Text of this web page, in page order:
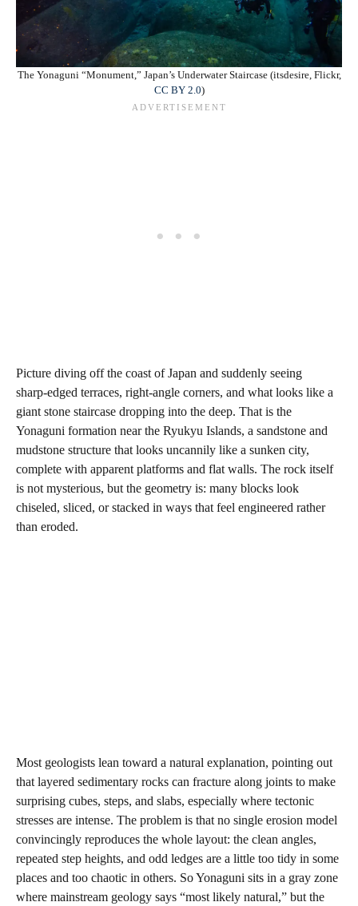
The Yonaguni “Monument,” Japan’s Underwater Staircase (itsdesire, Flickr,
CC BY 2.0)
Picture diving off the coast of Japan and suddenly seeing
sharp‑edged terraces, right‑angle corners, and what looks like a
giant stone staircase dropping into the deep. That is the
Yonaguni formation near the Ryukyu Islands, a sandstone and
mudstone structure that looks uncannily like a sunken city,
complete with apparent platforms and flat walls. The rock itself
is not mysterious, but the geometry is: many blocks look
chiseled, sliced, or stacked in ways that feel engineered rather
than eroded.
Most geologists lean toward a natural explanation, pointing out
that layered sedimentary rocks can fracture along joints to make
surprising cubes, steps, and slabs, especially where tectonic
stresses are intense. The problem is that no single erosion model
convincingly reproduces the whole layout: the clean angles,
repeated step heights, and odd ledges are a little too tidy in some
places and too chaotic in others. So Yonaguni sits in a gray zone
where mainstream geology says “most likely natural,” but the